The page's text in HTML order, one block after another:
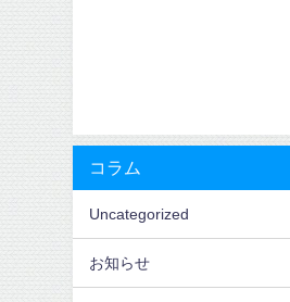
コラム
Uncategorized
お知らせ